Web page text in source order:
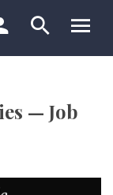
— Job